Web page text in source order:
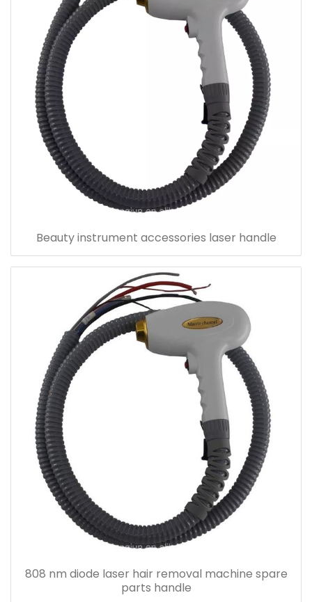
Beauty instrument accessories laser handle
808 nm diode laser hair removal machine spare
parts handle